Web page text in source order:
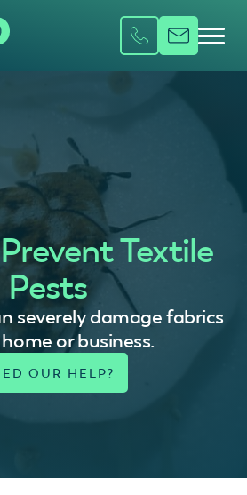
Textile
Pests
severely damage fabrics
or business.